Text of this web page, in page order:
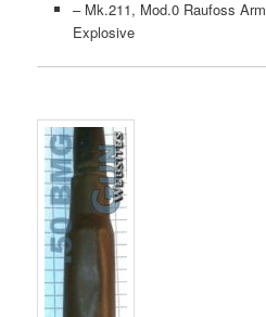
– Mk.211, Mod.0 Raufoss
Explosive